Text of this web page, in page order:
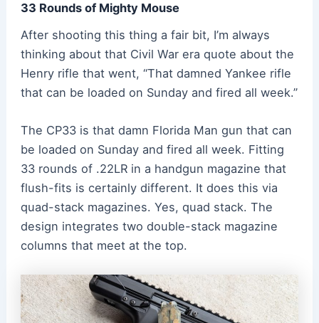
33 Rounds of Mighty Mouse
After shooting this thing a fair bit, I’m always
thinking about that Civil War era quote about the
Henry rifle that went, “That damned Yankee rifle
that can be loaded on Sunday and fired all week.”
The CP33 is that damn Florida Man gun that can
be loaded on Sunday and fired all week. Fitting
33 rounds of .22LR in a handgun magazine that
flush-fits is certainly different. It does this via
quad-stack magazines. Yes, quad stack. The
design integrates two double-stack magazine
columns that meet at the top.